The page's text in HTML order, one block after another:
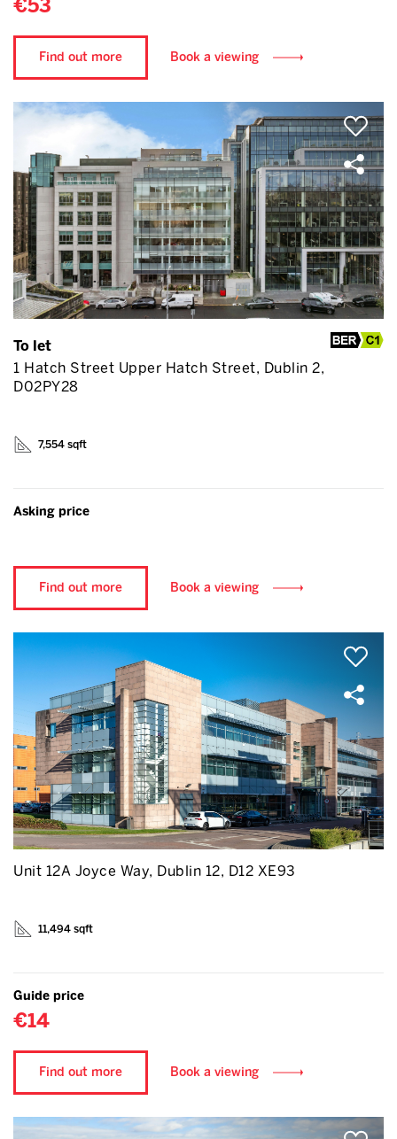
€53
Find out more Book a viewing
To let
1 Hatch Street Upper Hatch Street, Dublin 2,
D02PY28
7,554 sqft
Asking price
Find out more Book a viewing
Unit 12A Joyce Way, Dublin 12, D12 XE93
11,494 sqft
Guide price
€14
Find out more Book a viewing